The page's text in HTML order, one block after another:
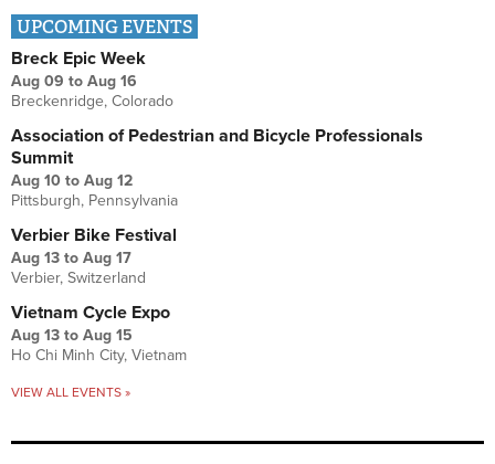
UPCOMING EVENTS
Breck Epic Week
Aug 09 to Aug 16
Breckenridge, Colorado
Association of Pedestrian and Bicycle Professionals
Summit
Aug 10 to Aug 12
Pittsburgh, Pennsylvania
Verbier Bike Festival
Aug 13 to Aug 17
Verbier, Switzerland
Vietnam Cycle Expo
Aug 13 to Aug 15
Ho Chi Minh City, Vietnam
VIEW ALL EVENTS »